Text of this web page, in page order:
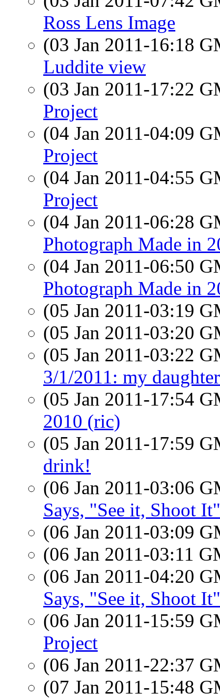
Ross Lens Image
(03 Jan 2011-16:18
Luddite view
(03 Jan 2011-17:22
Project
(04 Jan 2011-04:09
Project
(04 Jan 2011-04:55
Project
(04 Jan 2011-06:28
Photograph Made in
(04 Jan 2011-06:50
Photograph Made in
(05 Jan 2011-03:19
(05 Jan 2011-03:20
(05 Jan 2011-03:22
3/1/2011: my
(05 Jan 2011-17:54
2010 (ric)
(05 Jan 2011-17:59
drink!
(06 Jan 2011-03:06
Says, "See it, Shoot It"
(06 Jan 2011-03:09
(06 Jan 2011-03:11
(06 Jan 2011-04:20
Says, "See it, Shoot It"
(06 Jan 2011-15:59
Project
(06 Jan 2011-22:37
(07 Jan 2011-15:48